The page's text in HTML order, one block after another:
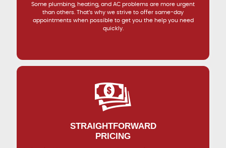
Some plumbing, heating, and AC problems are more urgent
than others. That’s why we strive to offer same-day
appointments when possible to get you the help you need
quickly.
STRAIGHTFORWARD
PRICING